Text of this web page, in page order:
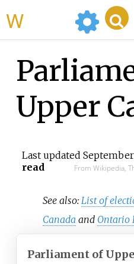
Upper
Last updated
read
From Wikipedia,
See also: List of
Canada and Ontario
Parliament of